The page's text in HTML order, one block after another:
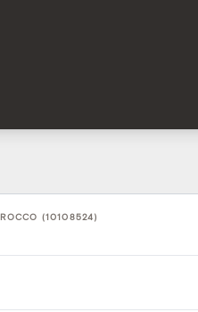
ROCCO (10108524)